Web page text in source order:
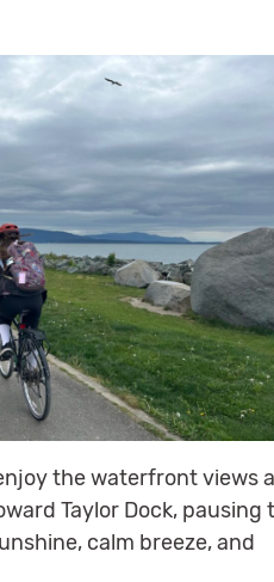
the waterfront views
Taylor Dock, pausing
calm breeze, and